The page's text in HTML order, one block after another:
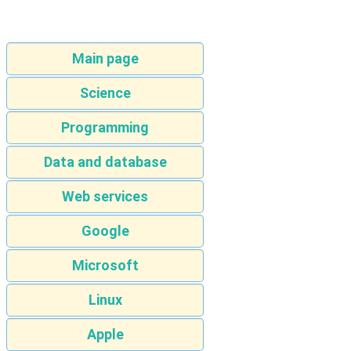
Main page
Science
Programming
Data and database
Web services
Google
Microsoft
Linux
Apple